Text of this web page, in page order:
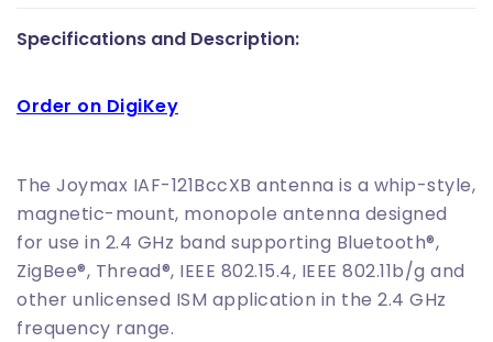
Specifications and Description:
Order on DigiKey
The Joymax IAF-121BccXB antenna is a whip-style,
magnetic-mount, monopole antenna designed
for use in 2.4 GHz band supporting Bluetooth®,
ZigBee®, Thread®, IEEE 802.15.4, IEEE 802.11b/g and
other unlicensed ISM application in the 2.4 GHz
frequency range.